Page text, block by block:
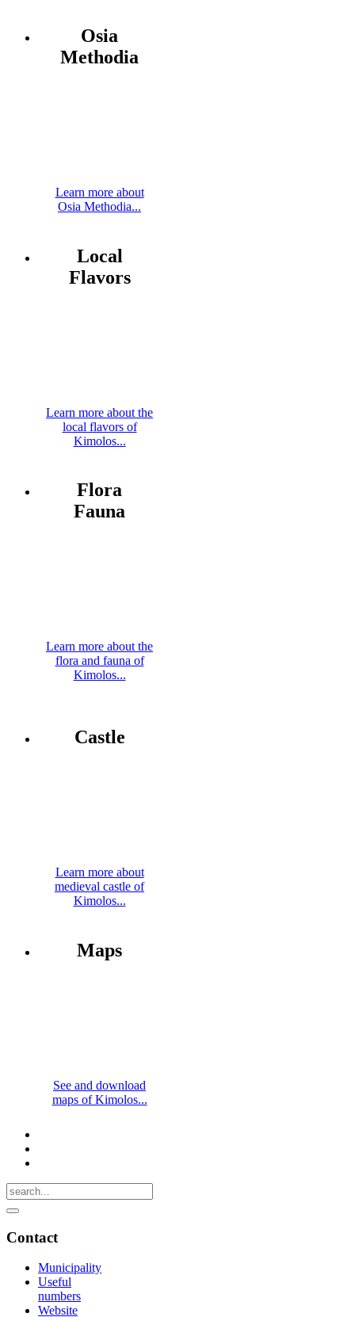
Osia
Methodia
Learn more about
Osia Methodia...
Local
Flavors
Learn more about the
local flavors of
Kimolos...
Flora
Fauna
Learn more about the
flora and fauna of
Kimolos...
Castle
Learn more about
medieval castle of
Kimolos...
Maps
See and download
maps of Kimolos...
Contact
Municipality
Useful
numbers
Website